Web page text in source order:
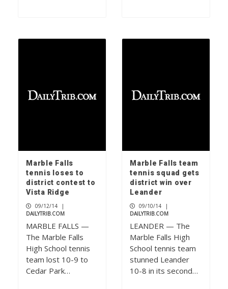
Marble Falls
tennis loses to
district contest to
Vista Ridge
09/12/14
|
DAILYTRIB.COM
MARBLE FALLS —
The Marble Falls
High School tennis
team lost 10-9 to
Cedar Park…
Marble Falls team
tennis squad gets
district win over
Leander
09/10/14
|
DAILYTRIB.COM
LEANDER — The
Marble Falls High
School tennis team
stunned Leander
10-8 in its second…